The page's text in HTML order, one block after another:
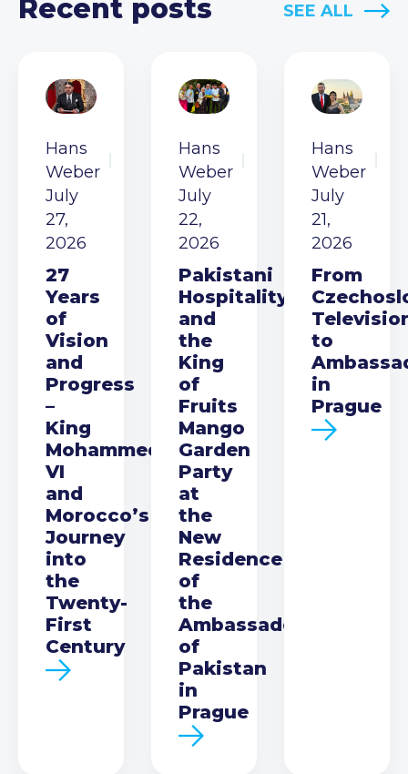
Recent posts SEE ALL
Hans
Weber
July
27,
2026
27
Years
of
Vision
and
Progress
–
King
Mohammed
VI
and
Morocco’s
Journey
into
the
Twenty-
First
Century
Hans
Weber
July
22,
2026
Pakistani
Hospitality
and
the
King
of
Fruits
Mango
Garden
Party
at
the
New
Residence
of
the
Ambassador
of
Pakistan
in
Prague
Hans
Weber
July
21,
2026
From
to
in
Prague